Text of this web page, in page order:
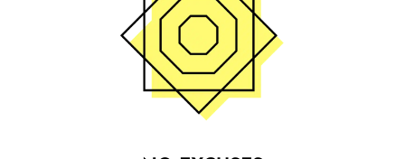
Building & improving businesses is relentlessly
demanding & not compatible with mediocrity. We
believe in our clients more than they can even
believe in themselves.